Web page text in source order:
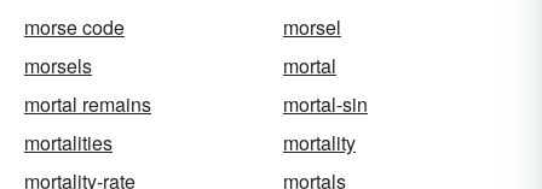
morse code
morsel
morsels
mortal
mortal remains
mortal-sin
mortalities
mortality
mortality-rate
mortals